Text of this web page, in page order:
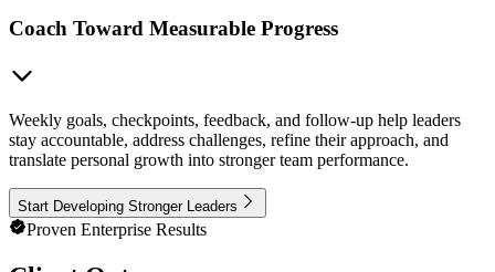
Coach Toward Measurable Progress
Weekly goals, checkpoints, feedback, and follow-up help leaders
stay accountable, address challenges, refine their approach, and
translate personal growth into stronger team performance.
Start Developing Stronger Leaders
Proven Enterprise Results